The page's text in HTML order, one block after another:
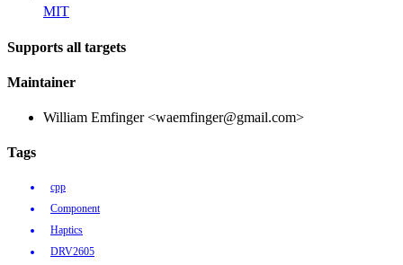
MIT
Supports all targets
Maintainer
William Emfinger <waemfinger@gmail.com>
Tags
cpp
Component
Haptics
DRV2605